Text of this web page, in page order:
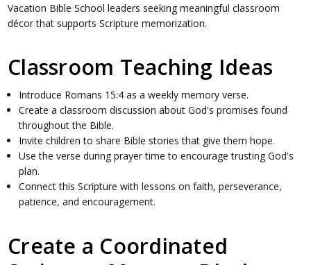
Vacation Bible School leaders seeking meaningful classroom
décor that supports Scripture memorization.
Classroom Teaching Ideas
Introduce Romans 15:4 as a weekly memory verse.
Create a classroom discussion about God's promises found
throughout the Bible.
Invite children to share Bible stories that give them hope.
Use the verse during prayer time to encourage trusting God's
plan.
Connect this Scripture with lessons on faith, perseverance,
patience, and encouragement.
Create a Coordinated